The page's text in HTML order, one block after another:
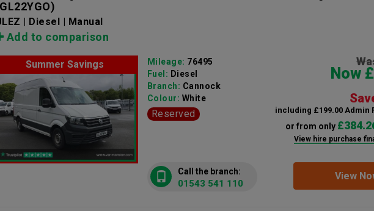
| Diesel | Manual
Add to comparison
Summer Savings
Now
including £199.00 Admin
or from only
View hire purchase
Mileage: 76495
Fuel: Diesel
Branch: Cannock
Colour: White
Reserved
View
Call the branch:
01543 541 110